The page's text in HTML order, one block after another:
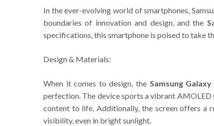
In the ever-evolving world of smartphones,
boundaries of innovation and design, and the
specifications, this smartphone is poised to take
Design & Materials:
When it comes to design, the Samsung
perfection. The device sports a vibrant
content to life. Additionally, the screen offers a
visibility, even in bright sunlight.